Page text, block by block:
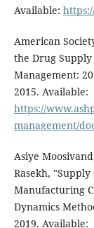
Available:
American
the Drug
Management:
2015. Available:
https://
management/
Asiye
Rasekh,
Manufacturing
Dynamics
2019. Available: